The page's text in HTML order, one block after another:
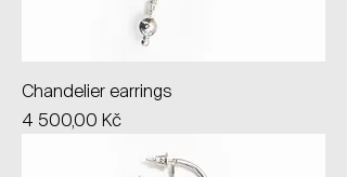
Chandelier earrings
Price
4 500,00 Kč